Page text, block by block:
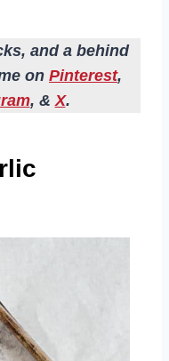
and a behind
on Pinterest,
, &X.